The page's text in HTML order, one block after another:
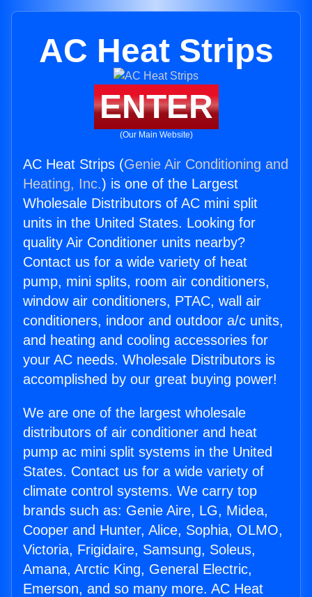
AC Heat Strips
ENTER
(Our Main Website)
AC Heat Strips (Genie Air Conditioning and
Heating, Inc.) is one of the Largest
Wholesale Distributors of AC mini split
units in the United States. Looking for
quality Air Conditioner units nearby?
Contact us for a wide variety of heat
pump, mini splits, room air conditioners,
window air conditioners, PTAC, wall air
conditioners, indoor and outdoor a/c units,
and heating and cooling accessories for
your AC needs. Wholesale Distributors is
accomplished by our great buying power!
We are one of the largest wholesale
distributors of air conditioner and heat
pump ac mini split systems in the United
States. Contact us for a wide variety of
climate control systems. We carry top
brands such as: Genie Aire, LG, Midea,
Cooper and Hunter, Alice, Sophia, OLMO,
Victoria, Frigidaire, Samsung, Soleus,
Amana, Arctic King, General Electric,
Emerson, and so many more. AC Heat